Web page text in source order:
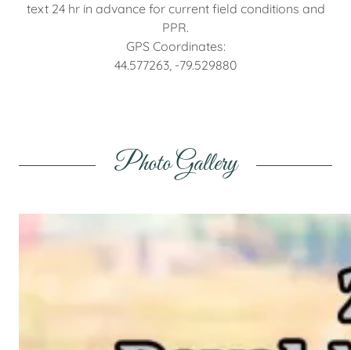
text 24 hr in advance for current field conditions and
PPR.
GPS Coordinates:
44.577263, -79.529880
Photo Gallery